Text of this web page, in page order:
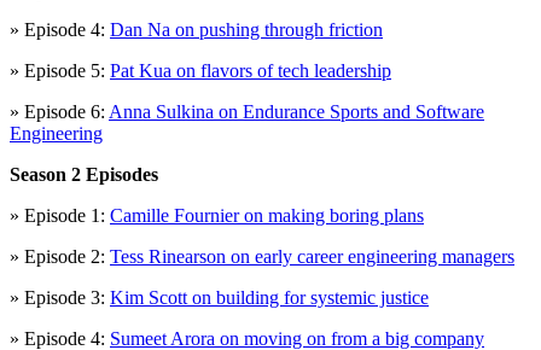
» Episode 4: Dan Na on pushing through friction
» Episode 5: Pat Kua on flavors of tech leadership
» Episode 6: Anna Sulkina on Endurance Sports and Software
Engineering
Season 2 Episodes
» Episode 1: Camille Fournier on making boring plans
» Episode 2: Tess Rinearson on early career engineering managers
» Episode 3: Kim Scott on building for systemic justice
» Episode 4: Sumeet Arora on moving on from a big company